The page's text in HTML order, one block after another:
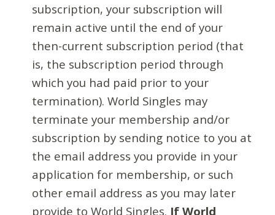
subscription, your subscription will
remain active until the end of your
then-current subscription period (that
is, the subscription period through
which you had paid prior to your
termination). World Singles may
terminate your membership and/or
subscription by sending notice to you at
the email address you provide in your
application for membership, or such
other email address as you may later
provide to World Singles. If World